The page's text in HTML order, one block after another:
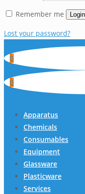
Remember me Login
Lost your password?
0
0
Apparatus
Chemicals
Consumables
Equipment
Glassware
Plasticware
Services